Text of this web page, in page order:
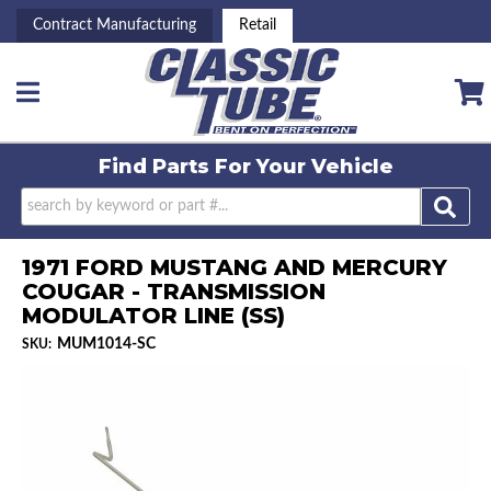
Contract Manufacturing Retail
Toggle navigation
Find Parts ForYour Vehicle
1971 FORD MUSTANG AND MERCURY
COUGAR - TRANSMISSION
MODULATOR LINE (SS)
SKU: MUM1014-SC